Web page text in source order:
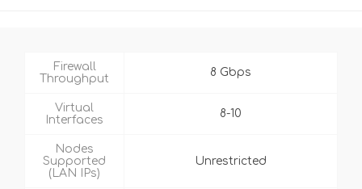
Firewall
Throughput
8 Gbps
Virtual
Interfaces
8-10
Nodes
Supported
(LAN IPs)
Unrestricted